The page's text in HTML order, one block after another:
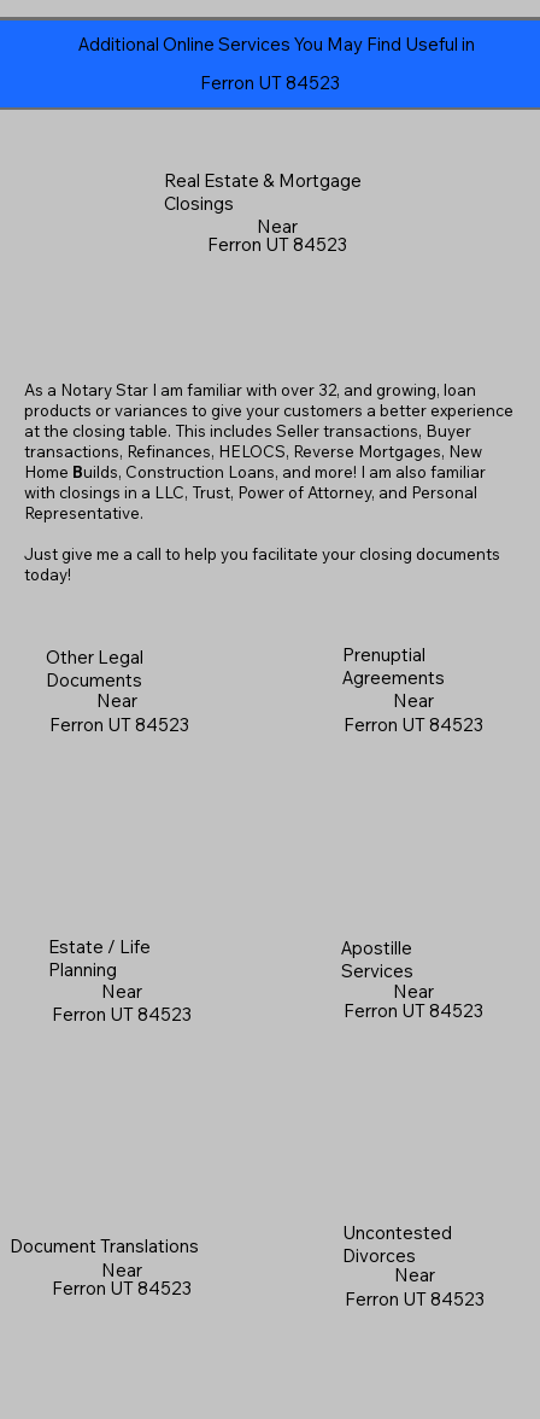
Additional Online Services You May Find Useful in
Ferron UT 84523
Real Estate & Mortgage
Closings
Near
Ferron UT 84523
As a Notary Star I am familiar with over 32, and growing, loan
products or variances to give your customers a better experience
at the closing table. This includes Seller transactions, Buyer
transactions, Refinances, HELOCS, Reverse Mortgages, New
Home Builds, Construction Loans, and more! I am also familiar
with closings in a LLC, Trust, Power of Attorney, and Personal
Representative.
Just give me a call to help you facilitate your closing documents
today!
Other Legal
Documents
Near
Ferron UT 84523
Prenuptial
Agreements
Near
Ferron UT 84523
Estate / Life
Planning
Near
Ferron UT 84523
Apostille
Services
Near
Ferron UT 84523
Document Translations
Near
Ferron UT 84523
Uncontested
Divorces
Near
Ferron UT 84523